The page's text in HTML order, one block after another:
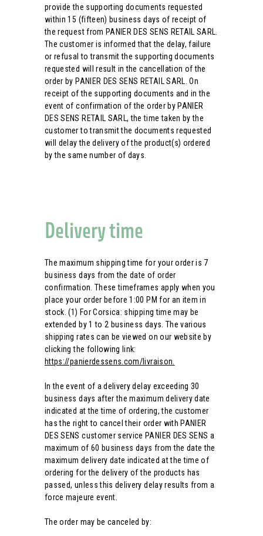
provide the supporting documents requested
within 15 (fifteen) business days of receipt of
the request from PANIER DES SENS RETAIL SARL.
The customer is informed that the delay, failure
or refusal to transmit the supporting documents
requested will result in the cancellation of the
order by PANIER DES SENS RETAIL SARL. On
receipt of the supporting documents and in the
event of confirmation of the order by PANIER
DES SENS RETAIL SARL, the time taken by the
customer to transmit the documents requested
will delay the delivery of the product(s) ordered
by the same number of days.
Delivery time
The maximum shipping time for your order is 7
business days from the date of order
confirmation. These timeframes apply when you
place your order before 1:00 PM for an item in
stock. (1) For Corsica: shipping time may be
extended by 1 to 2 business days. The various
shipping rates can be viewed on our website by
clicking the following link:
https://panierdessens.com/livraison.
In the event of a delivery delay exceeding 30
business days after the maximum delivery date
indicated at the time of ordering, the customer
has the right to cancel their order with PANIER
DES SENS customer service PANIER DES SENS a
maximum of 60 business days from the date the
maximum delivery date indicated at the time of
ordering for the delivery of the products has
passed, unless this delivery delay results from a
force majeure event.
The order may be canceled by: